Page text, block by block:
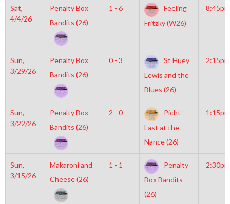
Sat,
4/4/26
Penalty Box
Bandits (26)
1 - 6
Feeling
Fritzky (W26)
8:45pm
Sun,
3/29/26
Penalty Box
Bandits (26)
0 - 3
St Huey
Lewis and the
Blues (26)
2:15pm
Sun,
3/22/26
Penalty Box
Bandits (26)
2 - 0
Picht
Last at the
Nance (26)
1:15pm
Sun,
3/15/26
Makaroni and
Cheese (26)
1 - 1
Penalty
Box Bandits
(26)
2:30pm